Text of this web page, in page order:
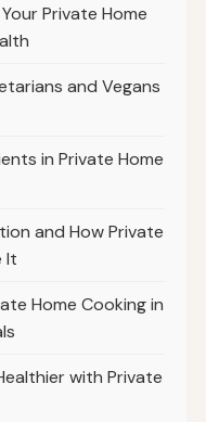
Private Home
and Vegans
in Private Home
and How Private
It
Home Cooking in
with Private